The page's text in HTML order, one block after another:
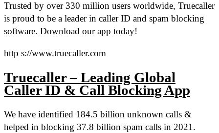
Trusted by over 330 million users worldwide, Truecaller
is proud to be a leader in caller ID and spam blocking
software. Download our app today!
http s://www.truecaller.com
Truecaller – Leading Global
Caller ID & Call Blocking App
We have identified 184.5 billion unknown calls &
helped in blocking 37.8 billion spam calls in 2021.